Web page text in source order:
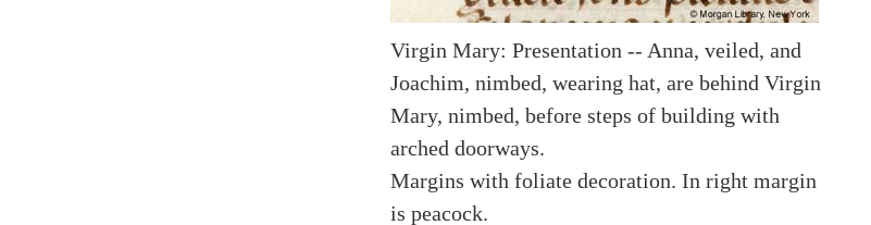
Virgin Mary: Presentation -- Anna, veiled, and
Joachim, nimbed, wearing hat, are behind Virgin
Mary, nimbed, before steps of building with
arched doorways.
Margins with foliate decoration. In right margin
is peacock.